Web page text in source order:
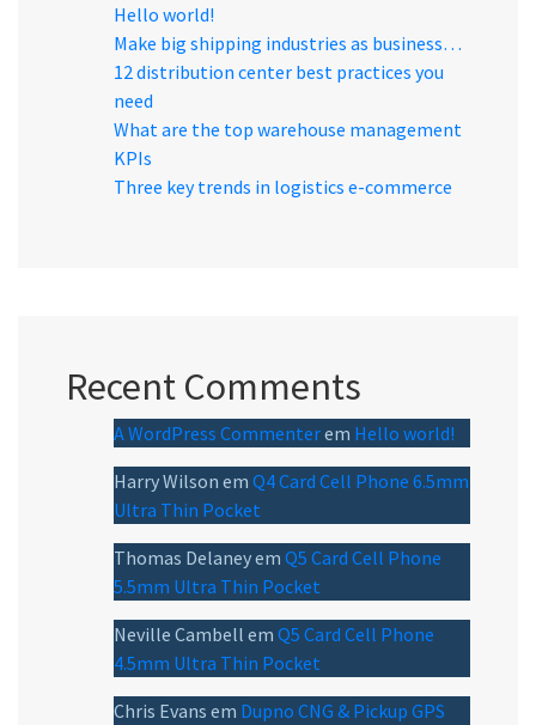
Hello world!
Make big shipping industries as business…
12 distribution center best practices you
need
What are the top warehouse management
KPIs
Three key trends in logistics e-commerce
Recent Comments
A WordPress Commenterem Hello world!
Harry Wilson em Q4 Card Cell Phone 6.5mm
Ultra Thin Pocket
Thomas Delaneyem Q5 Card Cell Phone
5.5mm Ultra Thin Pocket
Neville Cambell em Q5 Card Cell Phone
4.5mm Ultra Thin Pocket
Chris Evans em Dupno CNG & Pickup GPS